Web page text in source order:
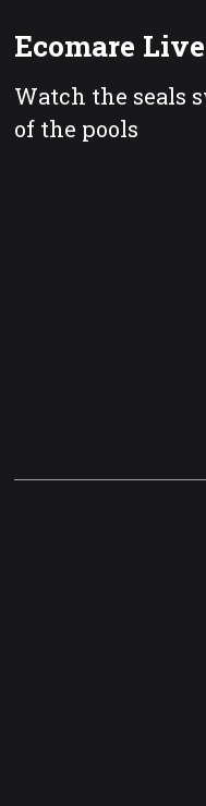
Ecomare
Watch the seals
of the pools